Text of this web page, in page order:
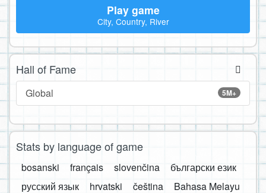
Play game
City, Country, River
Hall of Fame
5M+
Global
Stats by language of game
bosanski français slovenčina
български език
русский язык
hrvatski čeština
Bahasa Melayu